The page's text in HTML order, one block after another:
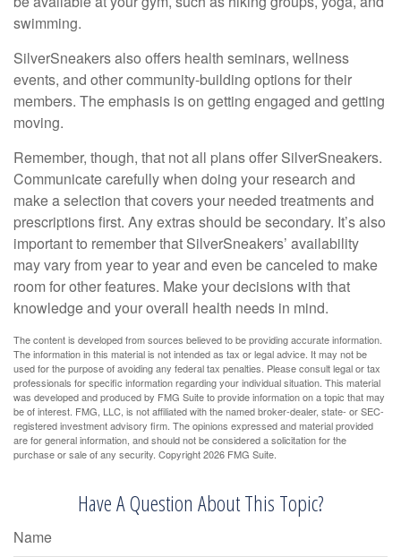
swimming.
SilverSneakers also offers health seminars, wellness
events, and other community-building options for their
members. The emphasis is on getting engaged and getting
moving.
Remember, though, that not all plans offer SilverSneakers.
Communicate carefully when doing your research and
make a selection that covers your needed treatments and
prescriptions first. Any extras should be secondary. It’s also
important to remember that SilverSneakers’ availability
may vary from year to year and even be canceled to make
room for other features. Make your decisions with that
knowledge and your overall health needs in mind.
The content is developed from sources believed to be providing accurate information.
The information in this material is not intended as tax or legal advice. It may not be
used for the purpose of avoiding any federal tax penalties. Please consult legal or tax
professionals for specific information regarding your individual situation. This material
was developed and produced by FMG Suite to provide information on a topic that may
be of interest. FMG, LLC, is not affiliated with the named broker-dealer, state- or SEC-
registered investment advisory firm. The opinions expressed and material provided
are for general information, and should not be considered a solicitation for the
purchase or sale of any security. Copyright2026 FMG Suite.
Have A Question About This Topic?
Name